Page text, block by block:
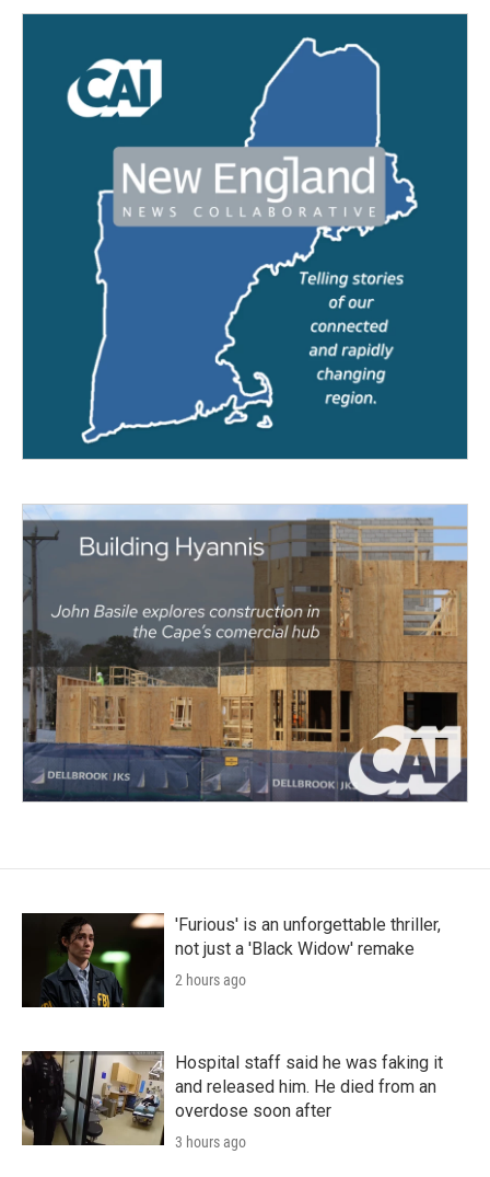
'Furious' is an unforgettable thriller,
not just a 'Black Widow' remake
2 hours ago
Hospital staff said he was faking it
and released him. He died from an
overdose soon after
3 hours ago